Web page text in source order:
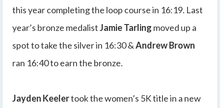
this year completing the loop course in 16:19. Last
year’s bronze medalistJamie Tarling moved up a
spot to take the silver in 16:30 &Andrew Brown
ran 16:40 to earn the bronze.
Jayden Keelertook the women’s 5K title in a new